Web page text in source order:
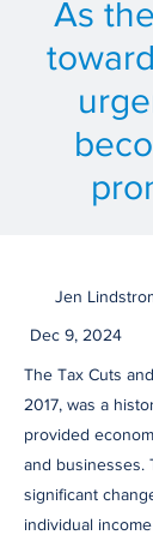
As
Jen
Dec 9, 2024
The Tax Cuts
2017, was a
provided
and businesses.
significant
individual